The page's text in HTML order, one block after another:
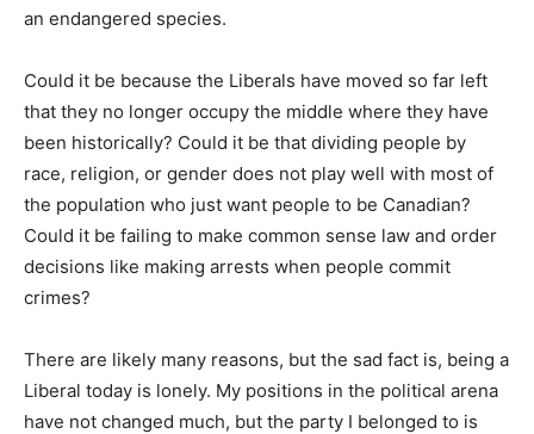
an endangered species.
Could it be because the Liberals have moved so far left
that they no longer occupy the middle where they have
been historically? Could it be that dividing people by
race, religion, or gender does not play well with most of
the population who just want people to be Canadian?
Could it be failing to make common sense law and order
decisions like making arrests when people commit
crimes?
There are likely many reasons, but the sad fact is, being a
Liberal today is lonely. My positions in the political arena
have not changed much, but the party I belonged to is